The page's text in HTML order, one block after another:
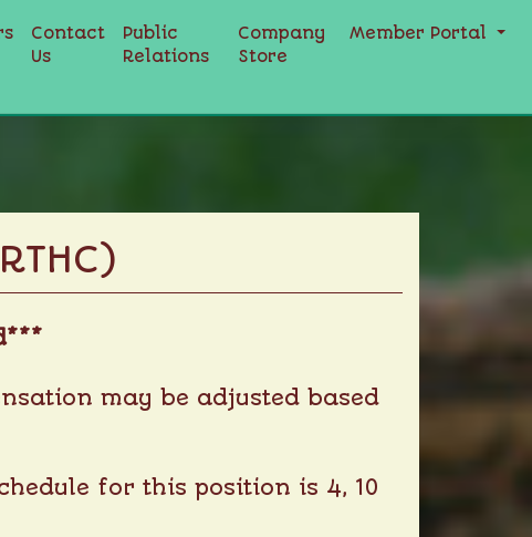
Member Portal
Contact
Us
Public
Relations
Company
Store
may be adjusted based
for this position is 4, 10